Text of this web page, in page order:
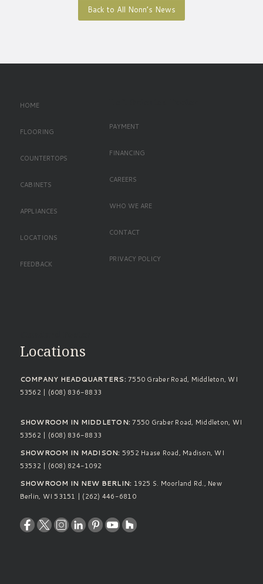
Back to All Nonn’s News
HOME
FLOORING
COUNTERTOPS
CABINETS
APPLIANCES
LOCATIONS
FEEDBACK
PAYMENT
FINANCING
CAREERS
WHO WE ARE
CONTACT
PRIVACY POLICY
Locations
COMPANY HEADQUARTERS: 7550 Graber Road, Middleton, WI
53562 | (608) 836-8833
SHOWROOM IN MIDDLETON: 7550 Graber Road, Middleton, WI
53562 | (608) 836-8833
SHOWROOM IN MADISON: 5952 Haase Road, Madison, WI
53532 | (608) 824-1092
SHOWROOM IN NEW BERLIN: 1925 S. Moorland Rd., New
Berlin, WI 53151 | (262) 446-6810